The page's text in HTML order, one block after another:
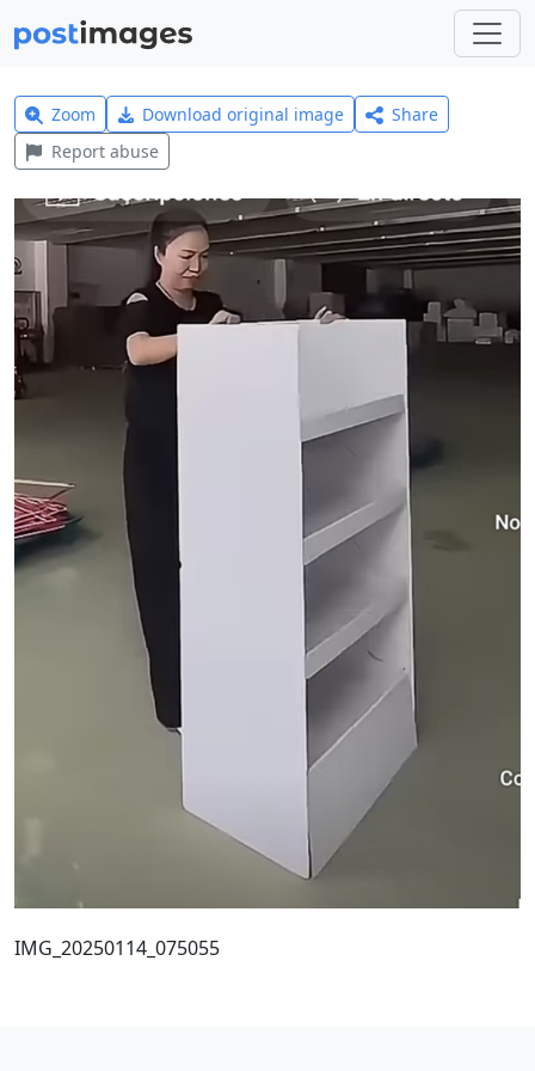
Zoom Download original image
Share
Report abuse
IMG_20250114_075055